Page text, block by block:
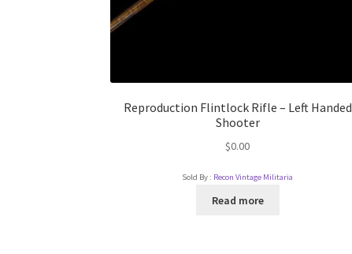
Reproduction Flintlock Rifle – Left Handed
Shooter
$0.00
Sold By : Recon Vintage Militaria
Read more